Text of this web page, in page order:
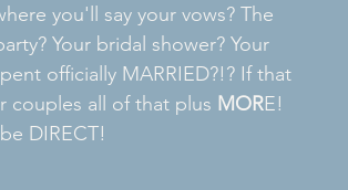
you'll say your vows? The
Your bridal shower? Your
officially MARRIED?!? If that
couples all of that plus MORE!
DIRECT!